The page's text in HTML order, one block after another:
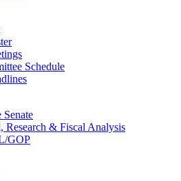
Schedule
Senate
Research & Fiscal Analysis
GOP